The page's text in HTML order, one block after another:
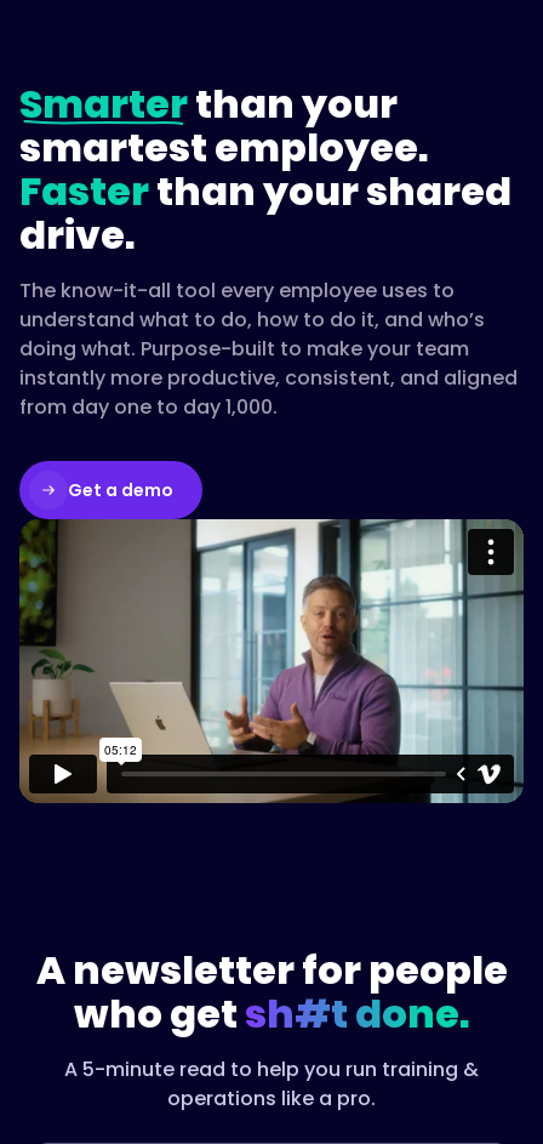
Smarterthan your
smartest employee.
Fasterthan your shared
drive.
The know-it-all tool every employee uses to
understand what to do, how to do it, and who’s
doing what. Purpose-built to make your team
instantly more productive, consistent, and aligned
from day one to day 1,000.
Get a demo
Please accept cookies to access this
Watch on Vimeo
A newsletter for people
who getsh#t done.
A 5-minute read to help you run training &
operations like a pro.